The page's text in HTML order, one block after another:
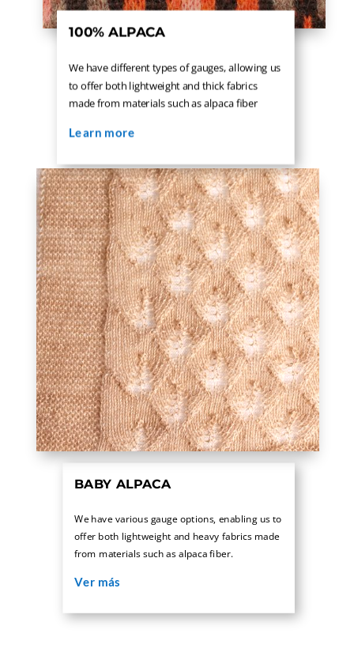
100% ALPACA
We have different types of gauges, allowing us
to offer both lightweight and thick fabrics
made from materials such as alpaca fiber
Learn more
BABY ALPACA
We have various gauge options, enabling us to
offer both lightweight and heavy fabrics made
from materials such as alpaca fiber.
Ver más